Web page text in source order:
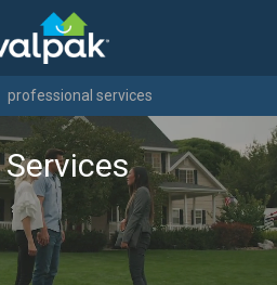
professional services